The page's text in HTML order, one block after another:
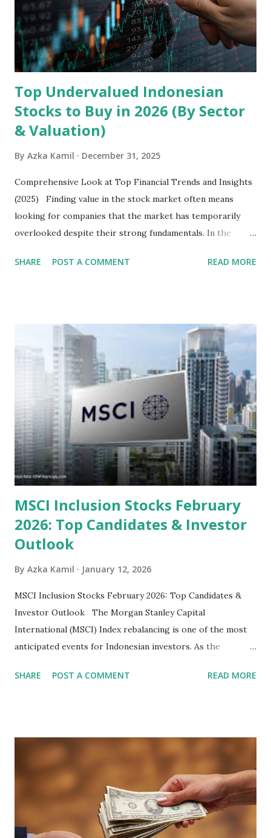
Core Business Model Transsion's strategy focuses almost
exclusively on emerging markets , particularly Africa , as
well as South Asia, Southeast Asia, the Middle East, and
Latin America. Unlike...
Top Undervalued Indonesian
Stocks to Buy in 2026 (By Sector
& Valuation)
By Azka Kamil December 31, 2025
Comprehensive Look at Top Financial Trends and Insights
(2025) Finding value in the stock market often means
looking for companies that the market has temporarily
overlooked despite their strong fundamentals. In the
several "blue-chip" and mid-cap stocks are trading at
sector and valuation metrics. Read Also : Stages of the
Steam Power Generation Process Here is a comprehensive
look at the top undervalued stocks in Indonesia for 2025,
categorized by sector and valuation metrics 1. The Banking
Sector: Value in Stability Indonesian banks are known for
their high profitability (ROE) and robust dividends. While
some have reached all-time highs, a few remain attractively
priced relative to their long-term growth potent...
SHARE POST A COMMENT READ MORE
MSCI Inclusion Stocks February
2026: Top Candidates & Investor
Outlook
By Azka Kamil January 12, 2026
MSCI Inclusion Stocks February 2026: Top Candidates &
Investor Outlook The Morgan Stanley Capital
International (MSCI) Index rebalancing is one of the most
anticipated events for Indonesian investors. As the
participants are closely watching several high-profile
becoming effective at the market close on February 27,
2026 . Read Also : Fundamental Analysis of Transsion
Holdings Co., Ltd. (688036.SH) List of Stocks Potentially
Included in the MSCI Index in February 2026 Why the MSCI
Index Rebalancing Matters The MSCI Index serves as a
primary benchmark for institutional investors and global
SHARE POST A COMMENT READ MORE